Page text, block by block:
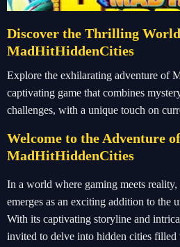
Discover the Thrilling
MadHitHiddenCities
Explore the exhilarating adventure of
captivating game that combines
challenges, with a unique touch on
Welcome to the Adventure of
MadHitHiddenCities
In a world where gaming meets reality,
emerges as an exciting addition to the
With its captivating storyline and
invited to delve into hidden cities filled